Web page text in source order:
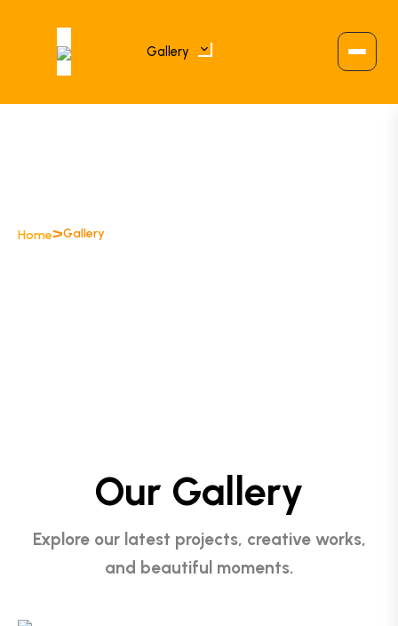
Gallery
Home>Gallery
Our Gallery
Explore our latest projects, creative works,
and beautiful moments.